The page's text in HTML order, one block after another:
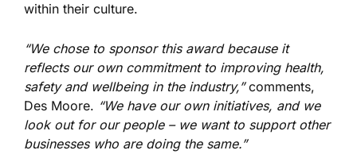
within their culture.
“We chose to sponsor this award because it
reflects our own commitment to improving health,
safety and wellbeing in the industry,”comments,
Des Moore. “We have our own initiatives, and we
look out for our people – we want to support other
businesses who are doing the same.”